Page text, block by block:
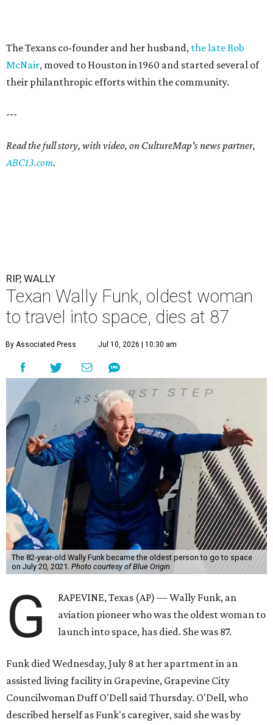
The Texans co-founder and her husband, the late Bob
McNair, moved to Houston in 1960 and started several of
their philanthropic efforts within the community.
---
Read the full story, with video, on CultureMap's news partner,
ABC13.com.
RIP, WALLY
Texan Wally Funk, oldest woman
to travel into space, dies at 87
By Associated Press Jul 10, 2026 | 10:30 am
The 82-year-old Wally Funk became the oldest person to go to space
on July 20, 2021. Photo courtesy of Blue Origin
G
RAPEVINE, Texas (AP) — Wally Funk, an
aviation pioneer who was the oldest woman to
launch into space, has died. She was 87.
Funk died Wednesday, July 8 at her apartment in an
assisted living facility in Grapevine, Grapevine City
Councilwoman Duff O'Dell said Thursday. O'Dell, who
described herself as Funk's caregiver, said she was by